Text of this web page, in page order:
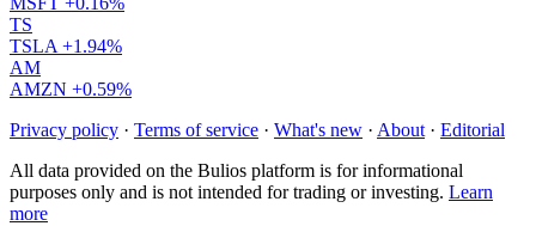
TS
TSLA +1.94%
AM
AMZN +0.59%
Privacy policy · Terms of service · What's new · About · Editorial
All data provided on the Bulios platform is for informational
purposes only and is not intended for trading or investing. Learn
more